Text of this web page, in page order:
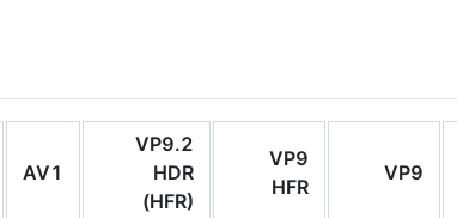
AV1
VP9.2
HDR
(HFR)
VP9
HFR
VP9